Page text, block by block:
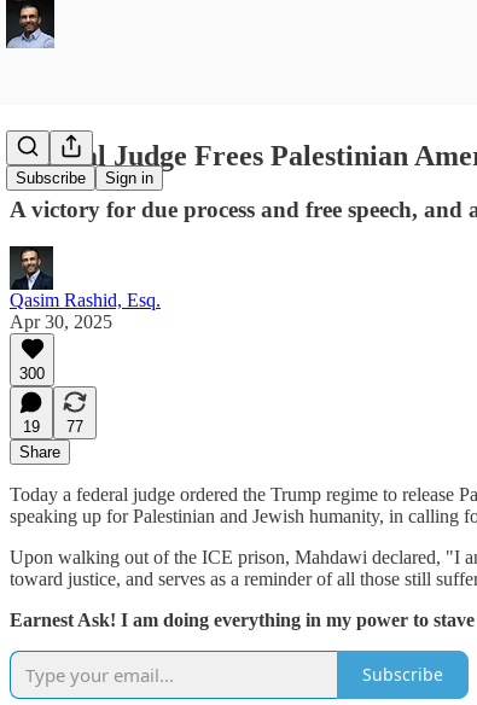
Subscribe Sign in
Federal Judge Frees Palestinian
A victory for due process and free speech,
Qasim Rashid, Esq.
Apr 30, 2025
300
19
77
Share
Today a federal judge ordered the Trump regime to
speaking up for Palestinian and Jewish humanity, in calling
Upon walking out of the ICE prison, Mahdawi declared, "I
toward justice, and serves as a reminder of all those still
Earnest Ask! I am doing everything in my power to
Subscribe